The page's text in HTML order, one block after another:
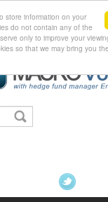
store information on your
do not contain any of the
only to improve your
so that we may bring you